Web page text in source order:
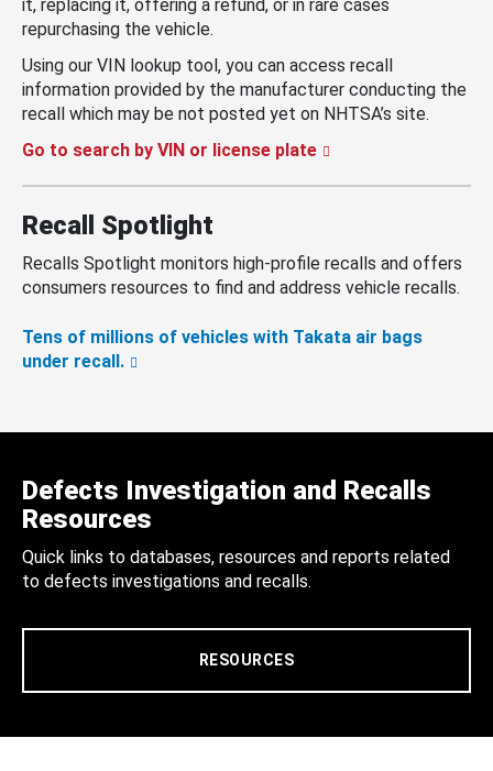
it, replacing it, offering a refund, or in rare cases
repurchasing the vehicle.
Using our VIN lookup tool, you can access recall
information provided by the manufacturer conducting the
recall which may be not posted yet on NHTSA’s site.
Go to search by VIN or license plate
Recall Spotlight
Recalls Spotlight monitors high-profile recalls and offers
consumers resources to find and address vehicle recalls.
Tens of millions of vehicles with Takata air bags
under recall.
Defects Investigation and Recalls
Resources
Quick links to databases, resources and reports related
to defects investigations and recalls.
RESOURCES